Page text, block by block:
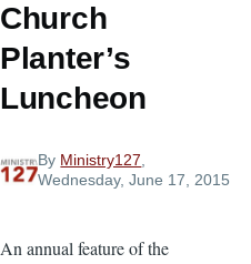
Church
Planter’s
Luncheon
By Ministry127
Wednesday, June 17, 2015
An annual feature of the